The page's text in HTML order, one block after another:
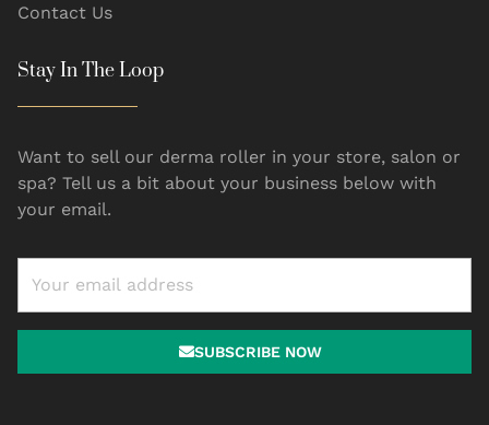
Contact Us
Stay In The Loop
Want to sell our derma roller in your store, salon or
spa? Tell us a bit about your business below with
your email.
SUBSCRIBE NOW